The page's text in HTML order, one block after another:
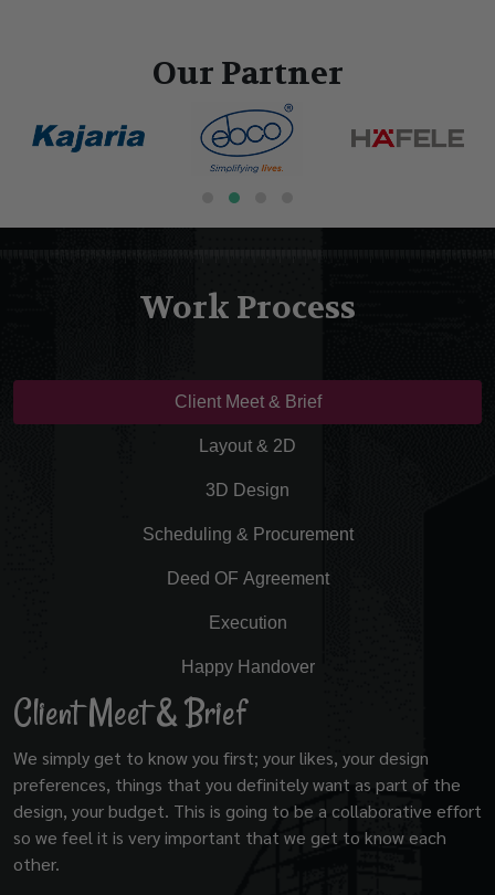
Our Partner
Work Process
Client Meet & Brief
Layout & 2D
3D Design
Scheduling & Procurement
Deed OF Agreement
Execution
Happy Handover
Client Meet & Brief
We simply get to know you first; your likes, your design
preferences, things that you definitely want as part of the
design, your budget. This is going to be a collaborative effort
so we feel it is very important that we get to know each
other.